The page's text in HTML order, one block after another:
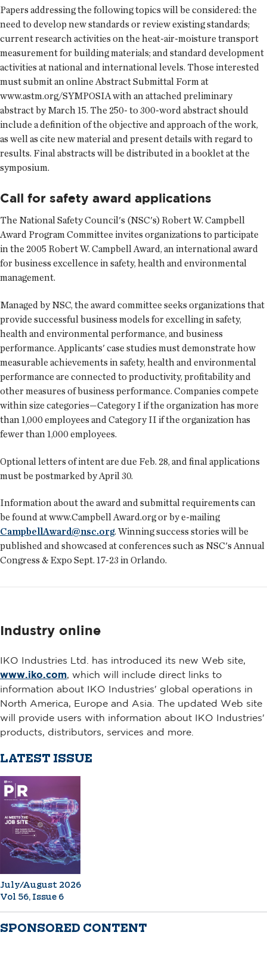
Papers addressing the following topics will be considered: the
need to develop new standards or review existing standards;
current research activities on the heat-air-moisture transport
measurement for building materials; and standard development
activities at national and international levels. Those interested
must submit an online Abstract Submittal Form at
www.astm.org/SYMPOSIA with an attached preliminary
abstract by March 15. The 250- to 300-word abstract should
include a definition of the objective and approach of the work,
as well as cite new material and present details with regard to
results. Final abstracts will be distributed in a booklet at the
symposium.
Call for safety award applications
The National Safety Council's (NSC's) Robert W. Campbell
Award Program Committee invites organizations to participate
in the 2005 Robert W. Campbell Award, an international award
for business excellence in safety, health and environmental
management.
Managed by NSC, the award committee seeks organizations that
provide successful business models for excelling in safety,
health and environmental performance, and business
performance. Applicants' case studies must demonstrate how
measurable achievements in safety, health and environmental
performance are connected to productivity, profitability and
other measures of business performance. Companies compete
within size categories—Category I if the organization has more
than 1,000 employees and Category II if the organization has
fewer than 1,000 employees.
Optional letters of intent are due Feb. 28, and final applications
must be postmarked by April 30.
Information about the award and submittal requirements can
be found at www.Campbell Award.org or by e-mailing
CampbellAward@nsc.org. Winning success stories will be
published and showcased at conferences such as NSC's Annual
Congress & Expo Sept. 17-23 in Orlando.
Industry online
IKO Industries Ltd. has introduced its new Web site,
www.iko.com, which will include direct links to
information about IKO Industries' global operations in
North America, Europe and Asia. The updated Web site
will provide users with information about IKO Industries'
products, distributors, services and more.
LATEST ISSUE
July/August 2026
Vol 56, Issue 6
SPONSORED CONTENT